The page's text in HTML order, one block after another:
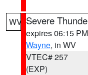
WV Severe
expires 06:15
Wayne, in WV
VTEC# 257
(EXP)